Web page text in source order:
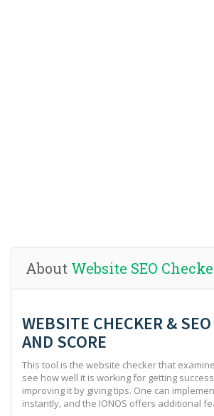
About Website SEO
WEBSITE CHECKER &
AND SCORE
This tool is the website checker that
see how well it is working for getting
improving it by giving tips. One can
instantly, and the IONOS offers additional